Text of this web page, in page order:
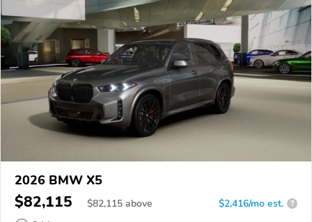
2026 BMW X5
$82,115 $82,115 above $2,416/mo est. ?